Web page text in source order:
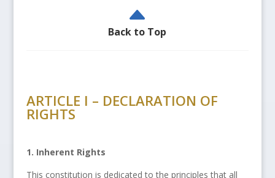
B
Back to Top
ARTICLE I – DECLARATION OF
RIGHTS
1. Inherent Rights
This constitution is dedicated to the principles that all